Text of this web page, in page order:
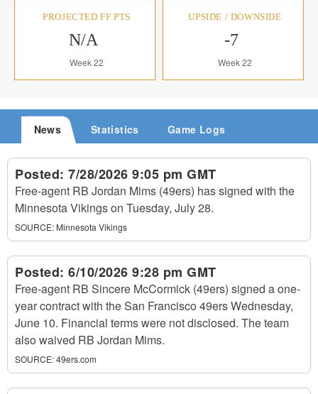
PROJECTED FF PTS
N/A
Week 22
UPSIDE / DOWNSIDE
-7
Week 22
News Statistics Game Logs
Posted: 7/28/2026 9:05 pm GMT
Free-agent RB Jordan Mims (49ers) has signed with the
Minnesota Vikings on Tuesday, July 28.
SOURCE: Minnesota Vikings
Posted: 6/10/2026 9:28 pm GMT
Free-agent RB Sincere McCormick (49ers) signed a one-
year contract with the San Francisco 49ers Wednesday,
June 10. Financial terms were not disclosed. The team
also waived RB Jordan Mims.
SOURCE:49ers.com